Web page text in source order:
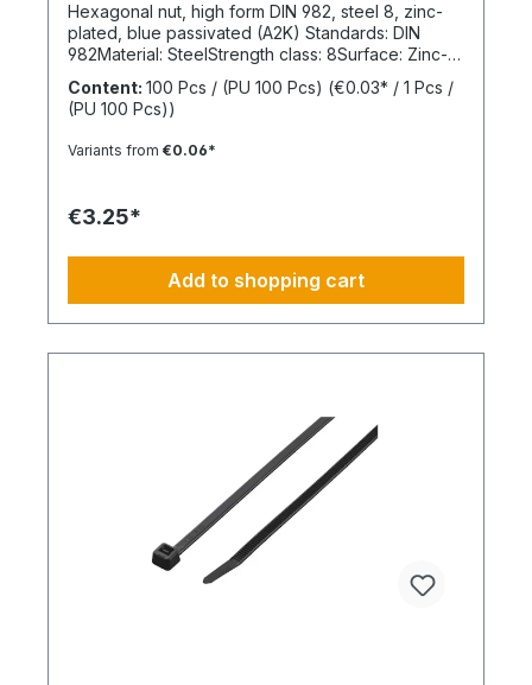
Hexagonal nut, high form DIN 982, steel 8, zinc-
plated, blue passivated (A2K) Standards: DIN
982Material: SteelStrength class: 8Surface: Zinc-
platedRoHS compliant: YesLocking function:
NoLocking type: -
Content: 100 Pcs / (PU 100 Pcs) (€0.03* / 1 Pcs /
(PU 100 Pcs))
Variants from €0.06*
€3.25*
Add to shopping cart